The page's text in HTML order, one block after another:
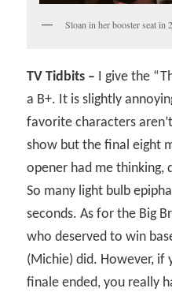
Sloan in her booster seat in
TV Tidbits – I give the
a B+. It is slightly
favorite characters
show but the final eight
opener had me thinking,
So many light bulb
seconds. As for the Big
who deserved to win
(Michie) did. However, if
finale ended, you really